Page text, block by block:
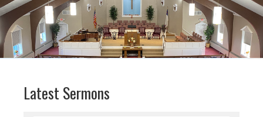
Latest Sermons